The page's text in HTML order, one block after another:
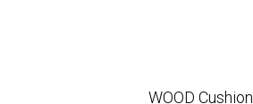
WOOD Cushion